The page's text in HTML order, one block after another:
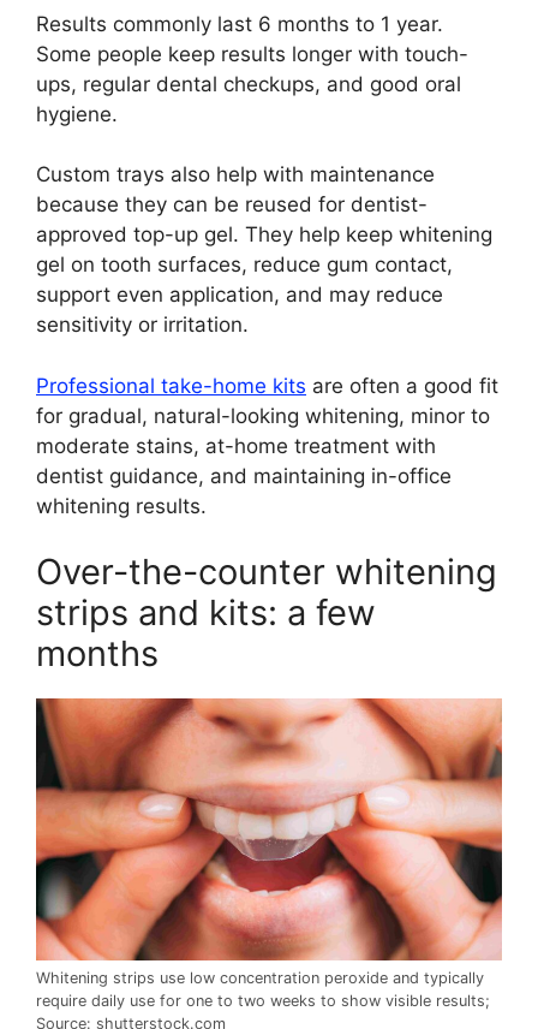
Results commonly last 6 months to 1 year.
Some people keep results longer with touch-
ups, regular dental checkups, and good oral
hygiene.
Custom trays also help with maintenance
because they can be reused for dentist-
approved top-up gel. They help keep whitening
gel on tooth surfaces, reduce gum contact,
support even application, and may reduce
sensitivity or irritation.
Professional take-home kits are often a good fit
for gradual, natural-looking whitening, minor to
moderate stains, at-home treatment with
dentist guidance, and maintaining in-office
whitening results.
Over-the-counter whitening
strips and kits: a few
months
Whitening strips use low concentration peroxide and typically
require daily use for one to two weeks to show visible results;
Source: shutterstock.com